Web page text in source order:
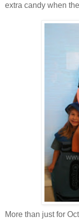
extra candy when
More than just for